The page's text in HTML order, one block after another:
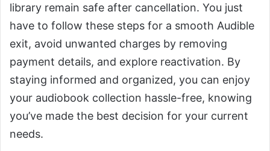
library remain safe after cancellation. You just
have to follow these steps for a smooth Audible
exit, avoid unwanted charges by removing
payment details, and explore reactivation. By
staying informed and organized, you can enjoy
your audiobook collection hassle-free, knowing
you’ve made the best decision for your current
needs.